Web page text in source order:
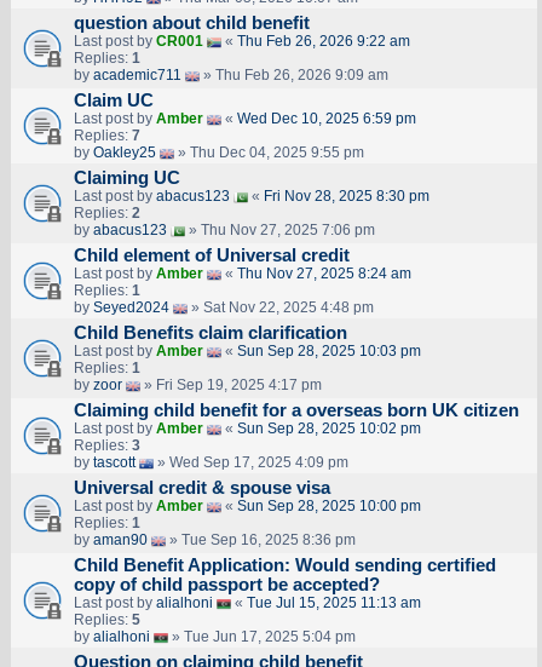
question about child benefit
Last post by CR001 « Thu Feb 26, 2026 9:22 am
Replies: 1
by academic711 » Thu Feb 26, 2026 9:09 am
Claim UC
Last post by Amber « Wed Dec 10, 2025 6:59 pm
Replies: 7
by Oakley25 » Thu Dec 04, 2025 9:55 pm
Claiming UC
Last post by abacus123 « Fri Nov 28, 2025 8:30 pm
Replies: 2
by abacus123 » Thu Nov 27, 2025 7:06 pm
Child element of Universal credit
Last post by Amber « Thu Nov 27, 2025 8:24 am
Replies: 1
by Seyed2024 » Sat Nov 22, 2025 4:48 pm
Child Benefits claim clarification
Last post by Amber « Sun Sep 28, 2025 10:03 pm
Replies: 1
by zoor » Fri Sep 19, 2025 4:17 pm
Claiming child benefit for a overseas born UK citizen
Last post by Amber « Sun Sep 28, 2025 10:02 pm
Replies: 3
by tascott » Wed Sep 17, 2025 4:09 pm
Universal credit & spouse visa
Last post by Amber « Sun Sep 28, 2025 10:00 pm
Replies: 1
by aman90 » Tue Sep 16, 2025 8:36 pm
Child Benefit Application: Would sending certified
copy of child passport be accepted?
Last post by alialhoni « Tue Jul 15, 2025 11:13 am
Replies: 5
by alialhoni » Tue Jun 17, 2025 5:04 pm
Question on claiming child benefit